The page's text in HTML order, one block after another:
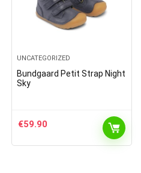
UNCATEGORIZED
Bundgaard Petit Strap Night
Sky
€59.90